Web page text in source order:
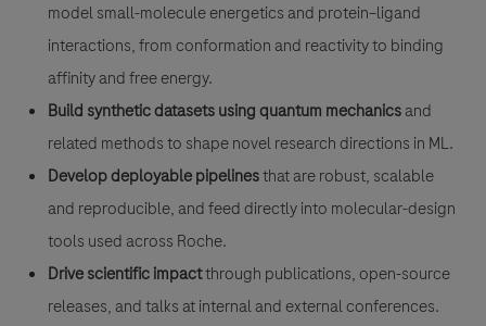
model small-molecule energetics and protein–ligand
interactions, from conformation and reactivity to binding
affinity and free energy.
Build synthetic datasets using quantum mechanicsand
related methods to shape novel research directions in ML.
Develop deployable pipelinesthat are robust, scalable
and reproducible, and feed directly into molecular-design
tools used across Roche.
Drive scientific impactthrough publications, open-source
releases, and talks at internal and external conferences.